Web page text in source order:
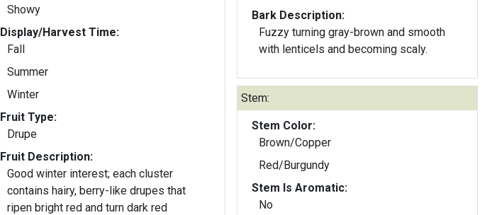
Showy
Display/Harvest Time:
Fall
Summer
Winter
Fruit Type:
Drupe
Fruit Description:
Good winter interest; each cluster
contains hairy, berry-like drupes that
ripen bright red and turn dark red
Bark Description:
Fuzzy turning gray-brown and smooth
with lenticels and becoming scaly.
Stem:
Stem Color:
Brown/Copper
Red/Burgundy
Stem Is Aromatic:
No